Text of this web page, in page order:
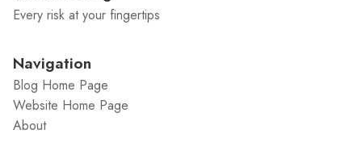
Every risk at your fingertips
Navigation
Blog Home Page
Website Home Page
About